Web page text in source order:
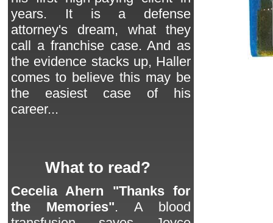
years. It is a defense
attorney's dream, what they
call a franchise case. And as
the evidence stacks up, Haller
comes to believe this may be
the easiest case of his
career...
What to read?
Cecelia Ahern "Thanks for
the Memories". A blood